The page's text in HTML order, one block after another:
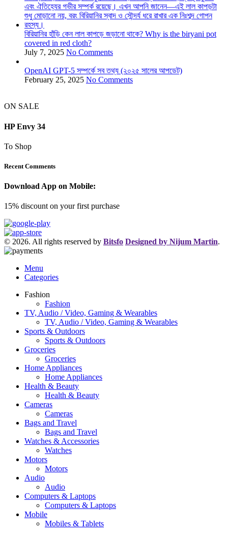
বিরিয়ানির হাঁড়ি কেন লাল কাপড়ে জড়ানো থাকে? Why is the biryani pot
covered in red cloth?
July 7, 2025 No Comments
OpenAI GPT-5 সম্পর্কে সব তথ্য (২০২৫ সালের আপডেট)
February 25, 2025 No Comments
ON SALE
HP Envy 34
To Shop
Recent Comments
Download App on Mobile:
15% discount on your first purchase
© 2026. All rights reserved by Bitsfo Designed by Nijum Martin.
Menu
Categories
Fashion
Fashion
TV, Audio / Video, Gaming & Wearables
TV, Audio / Video, Gaming & Wearables
Sports & Outdoors
Sports & Outdoors
Groceries
Groceries
Home Appliances
Home Appliances
Health & Beauty
Health & Beauty
Cameras
Cameras
Bags and Travel
Bags and Travel
Watches & Accessories
Watches
Motors
Motors
Audio
Audio
Computers & Laptops
Computers & Laptops
Mobile
Mobiles & Tablets